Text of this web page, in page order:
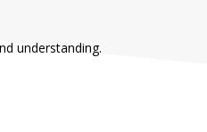
understanding.